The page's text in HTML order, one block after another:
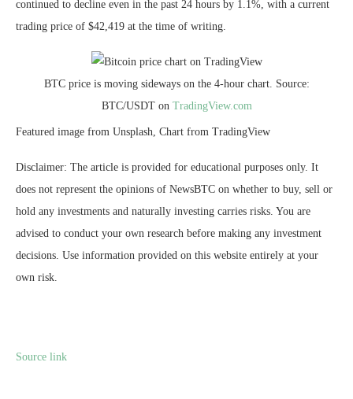
continued to decline even in the past 24 hours by 1.1%, with a current
trading price of $42,419 at the time of writing.
BTC price is moving sideways on the 4-hour chart. Source:
BTC/USDT on TradingView.com
Featured image from Unsplash, Chart from TradingView
Disclaimer: The article is provided for educational purposes only. It
does not represent the opinions of NewsBTC on whether to buy, sell or
hold any investments and naturally investing carries risks. You are
advised to conduct your own research before making any investment
decisions. Use information provided on this website entirely at your
own risk.
Source link